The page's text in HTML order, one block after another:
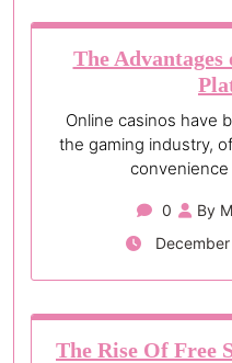
The
Online casinos have
the gaming industry,
0
By
The Rise Of Free